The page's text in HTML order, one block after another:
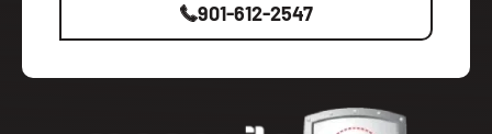
901-612-2547